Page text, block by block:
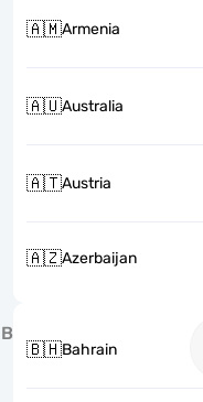
🇦🇲Armenia
🇦🇺Australia
🇦🇹Austria
🇦🇿Azerbaijan
B
🇧🇭Bahrain